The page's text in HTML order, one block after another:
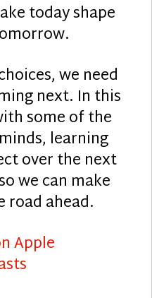
today shape
we need
next. In this
some of the
learning
over the next
we can make
road ahead.